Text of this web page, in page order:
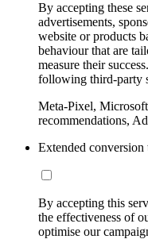
By accepting these
advertisements,
website or products
behaviour that are
measure their
following third-party
Meta-Pixel,
recommendations,
Extended conversion
By accepting this
the effectiveness of
optimise our